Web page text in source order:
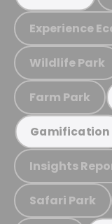
Experience
Wildlife Park
Farm Park
Gamification
Insights
Safari Park